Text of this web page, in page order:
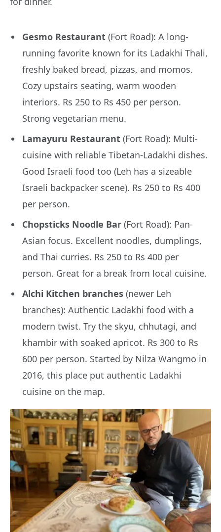
Gesmo Restaurant (Fort Road): A long-
running favorite known for its Ladakhi Thali,
freshly baked bread, pizzas, and momos.
Cozy upstairs seating, warm wooden
interiors. Rs 250 to Rs 450 per person.
Strong vegetarian menu.
Lamayuru Restaurant (Fort Road): Multi-
cuisine with reliable Tibetan-Ladakhi dishes.
Good Israeli food too (Leh has a sizeable
Israeli backpacker scene). Rs 250 to Rs 400
per person.
Chopsticks Noodle Bar (Fort Road): Pan-
Asian focus. Excellent noodles, dumplings,
and Thai curries. Rs 250 to Rs 400 per
person. Great for a break from local cuisine.
Alchi Kitchen branches (newer Leh
branches): Authentic Ladakhi food with a
modern twist. Try the skyu, chhutagi, and
khambir with soaked apricot. Rs 300 to Rs
600 per person. Started by Nilza Wangmo in
2016, this place put authentic Ladakhi
cuisine on the map.